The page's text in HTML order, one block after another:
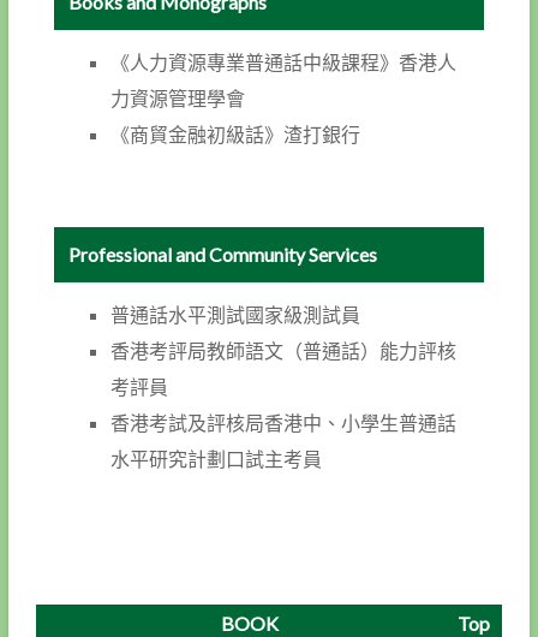
《人力資源專業普通話中級課程》香港人
力資源管理學會
《商貿金融初級話》渣打銀行
Professional and Community Services
普通話水平測試國家級測試員
香港考評局教師語文（普通話）能力評核
考評員
香港考試及評核局香港中、小學生普通話
水平研究計劃口試主考員
Top
BOOK